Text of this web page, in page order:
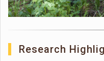
Research